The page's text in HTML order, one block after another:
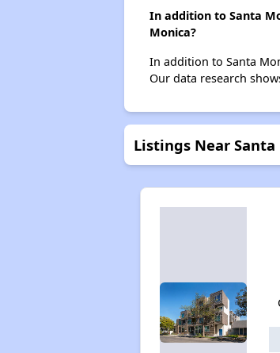
In addition to Santa
Monica?
In addition to Santa
Our data research
Listings Near